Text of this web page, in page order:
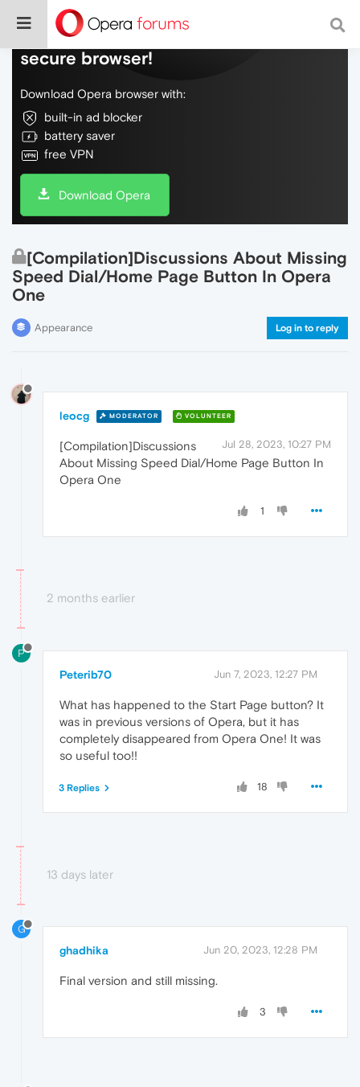
Do more on the web, with a fast and
secure browser!
Download Opera browser with:
built-in ad blocker
battery saver
free VPN
Download Opera
[Compilation]Discussions About Missing
Speed Dial/Home Page Button In Opera
One
Appearance Log in to reply
leocg MODERATOR VOLUNTEER
Jul 28, 2023, 10:27 PM
[Compilation]Discussions
About Missing Speed Dial/Home Page Button In
Opera One
1
2 months earlier
P
Peterib70 Jun 7, 2023, 12:27 PM
What has happened to the Start Page button? It
was in previous versions of Opera, but it has
completely disappeared from Opera One! It was
so useful too!!
18
3 Replies
13 days later
G
ghadhika Jun 20, 2023, 12:28 PM
Final version and still missing.
3